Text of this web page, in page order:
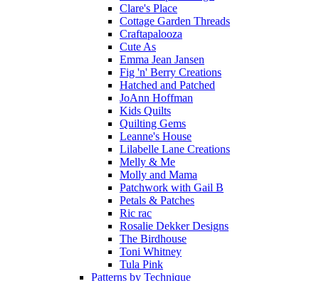
Clare's Place
Cottage Garden Threads
Craftapalooza
Cute As
Emma Jean Jansen
Fig 'n' Berry Creations
Hatched and Patched
JoAnn Hoffman
Kids Quilts
Quilting Gems
Leanne's House
Lilabelle Lane Creations
Melly & Me
Molly and Mama
Patchwork with Gail B
Petals & Patches
Ric rac
Rosalie Dekker Designs
The Birdhouse
Toni Whitney
Tula Pink
Patterns by Technique